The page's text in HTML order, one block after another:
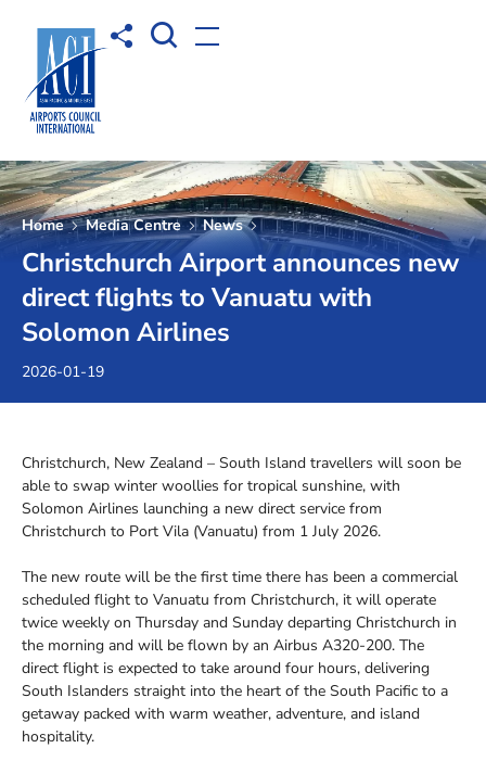
Share toOpen Search box
Open menu
Home Media Centre News
Christchurch Airport announces new
direct flights to Vanuatu with
Solomon Airlines
2026-01-19
Christchurch, New Zealand – South Island travellers will soon be
able to swap winter woollies for tropical sunshine, with
Solomon Airlines launching a new direct service from
Christchurch to Port Vila (Vanuatu) from 1 July 2026.
The new route will be the first time there has been a commercial
scheduled flight to Vanuatu from Christchurch, it will operate
twice weekly on Thursday and Sunday departing Christchurch in
the morning and will be flown by an Airbus A320-200. The
direct flight is expected to take around four hours, delivering
South Islanders straight into the heart of the South Pacific to a
getaway packed with warm weather, adventure, and island
hospitality.